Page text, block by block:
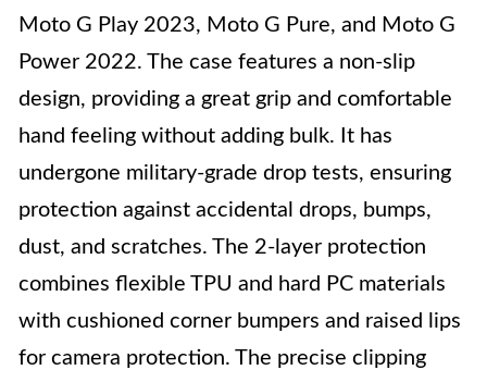
Moto G Play 2023, Moto G Pure, and Moto G
Power 2022. The case features a non-slip
design, providing a great grip and comfortable
hand feeling without adding bulk. It has
undergone military-grade drop tests, ensuring
protection against accidental drops, bumps,
dust, and scratches. The 2-layer protection
combines flexible TPU and hard PC materials
with cushioned corner bumpers and raised lips
for camera protection. The precise clipping